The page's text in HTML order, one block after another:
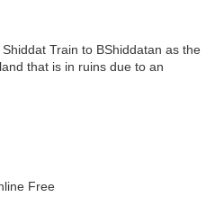
Train to BShiddatan as the
that is in ruins due to an
Free